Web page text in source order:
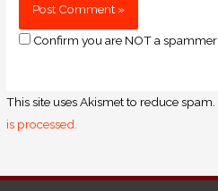
Confirm you are NOT a spammer
This site uses Akismet to reduce spam.
is processed.